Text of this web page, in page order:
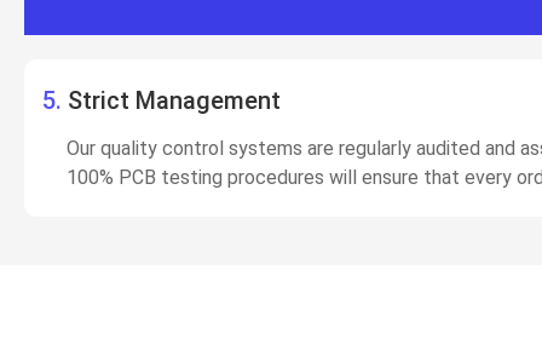
5. Strict Management
Our quality control systems are regularly audited and
100% PCB testing procedures will ensure that every